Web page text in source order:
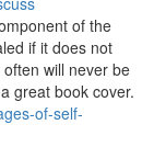
of the
if it does not
will never be
great book cover.
of-self-